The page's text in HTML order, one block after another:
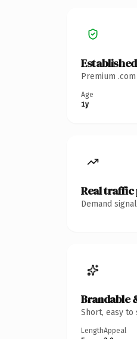
Premium
Age
1y
Real
Demand
Brandable
Short, easy
LengthAppeal